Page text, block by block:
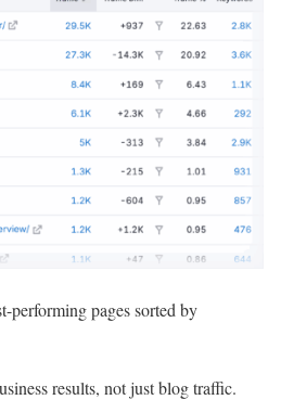
performing pages sorted by
results, not just blog traffic.